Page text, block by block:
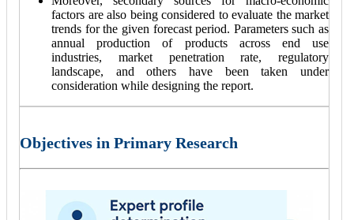
factors are also being considered to evaluate the market
trends for the given forecast period. Parameters such as
annual production of products across end use
industries, market penetration rate, regulatory
landscape, and others have been taken under
consideration while designing the report.
Objectives in Primary Research